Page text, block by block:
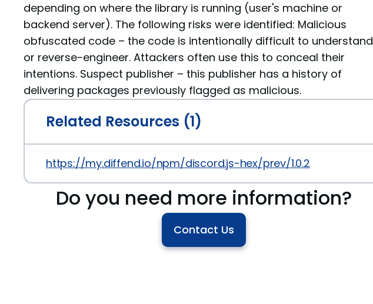
depending on where the library is running (user's machine or
backend server). The following risks were identified: Malicious
obfuscated code – the code is intentionally difficult to understand
or reverse-engineer. Attackers often use this to conceal their
intentions. Suspect publisher – this publisher has a history of
delivering packages previously flagged as malicious.
Related Resources (1)
https://my.diffend.io/npm/discord.js-hex/prev/1.0.2
Do you need more information?
Contact Us